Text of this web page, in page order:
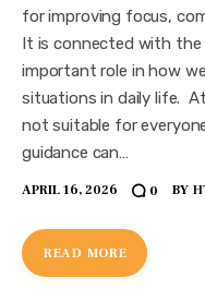
for improving focus,
It is connected with the
important role in how
situations in daily life.
not suitable for
guidance can…
APRIL 16, 2026 0 BY
READ MORE